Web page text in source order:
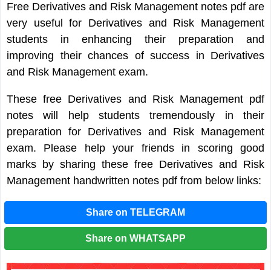
Free Derivatives and Risk Management notes pdf are
very useful for Derivatives and Risk Management
students in enhancing their preparation and
improving their chances of success in Derivatives
and Risk Management exam.
These free Derivatives and Risk Management pdf
notes will help students tremendously in their
preparation for Derivatives and Risk Management
exam. Please help your friends in scoring good
marks by sharing these free Derivatives and Risk
Management handwritten notes pdf from below links:
Share on TELEGRAM
Share on WHATSAPP